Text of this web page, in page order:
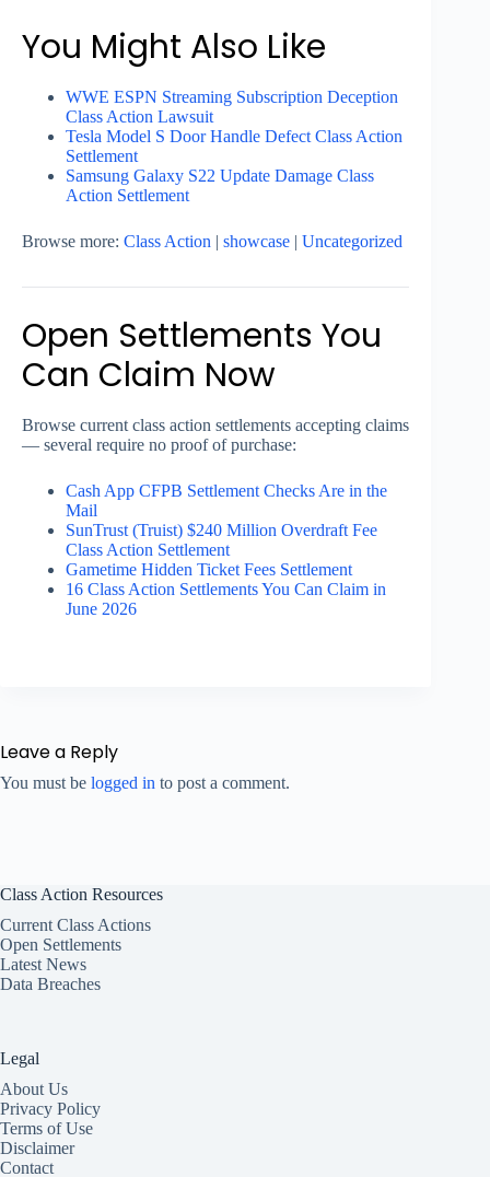
You Might Also Like
WWE ESPN Streaming Subscription Deception
Class Action Lawsuit
Tesla Model S Door Handle Defect Class Action
Settlement
Samsung Galaxy S22 Update Damage Class
Action Settlement
Browse more: Class Action | showcase | Uncategorized
Open Settlements You
Can Claim Now
Browse current class action settlements accepting claims
— several require no proof of purchase:
Cash App CFPB Settlement Checks Are in the
Mail
SunTrust (Truist) $240 Million Overdraft Fee
Class Action Settlement
Gametime Hidden Ticket Fees Settlement
16 Class Action Settlements You Can Claim in
June 2026
Leave a Reply
You must be logged in to post a comment.
Class Action Resources
Current Class Actions
Open Settlements
Latest News
Data Breaches
Legal
About Us
Privacy Policy
Terms of Use
Disclaimer
Contact